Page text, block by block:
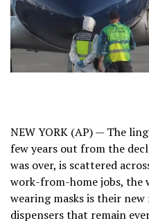
NEW YORK (AP) — The
few years out from the
was over, is scattered
work-from-home jobs, the
wearing masks is their
dispensers that remain